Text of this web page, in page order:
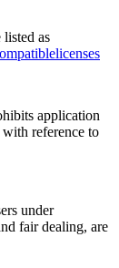
as
application
reference to
under
fair dealing, are